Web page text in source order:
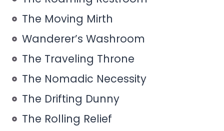
The Moving Mirth
Wanderer’s Washroom
The Traveling Throne
The Nomadic Necessity
The Drifting Dunny
The Rolling Relief